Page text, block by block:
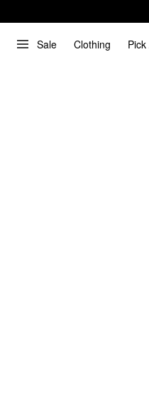
Sale Clothing